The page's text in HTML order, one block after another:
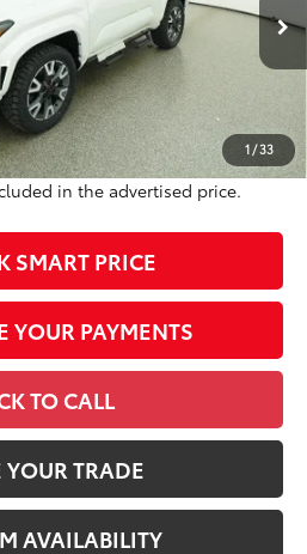
1/33
Chill Pearl Int.: Black Softex® Trim
-$1,000
taxes, tags, title, registration and
fee of $799 as regulated
in the advertised price.
SMART PRICE
YOUR PAYMENTS
TO CALL
YOUR TRADE
AVAILABILITY